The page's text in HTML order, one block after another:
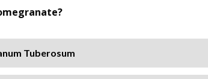
Tuberosum